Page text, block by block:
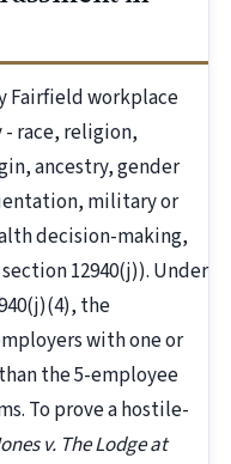
Fairfield workplace
race, religion,
ancestry, gender
military or
decision-making,
12940(j)). Under
the
with one or
the 5-employee
To prove a hostile-
v. The Lodge at